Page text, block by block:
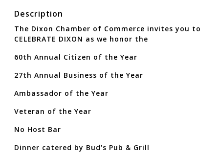
Description
The Dixon Chamber of Commerce invites you to
CELEBRATE DIXON as we honor the
60th Annual Citizen of the Year
27th Annual Business of the Year
Ambassador of the Year
Veteran of the Year
No Host Bar
Dinner catered by Bud's Pub & Grill